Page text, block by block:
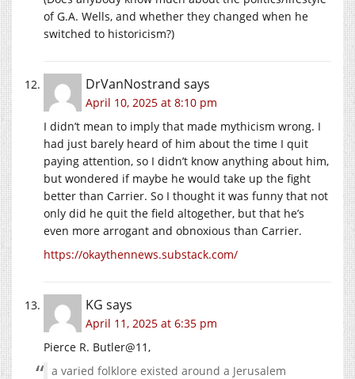
of G.A. Wells, and whether they changed when he
switched to historicism?)
DrVanNostrand says
April 10, 2025 at 8:10 pm
I didn’t mean to imply that made mythicism wrong. I
had just barely heard of him about the time I quit
paying attention, so I didn’t know anything about him,
but wondered if maybe he would take up the fight
better than Carrier. So I thought it was funny that not
only did he quit the field altogether, but that he’s
even more arrogant and obnoxious than Carrier.
https://okaythennews.substack.com/
KG says
April 11, 2025 at 6:35 pm
Pierce R. Butler@11,
a varied folklore existed around a Jerusalem